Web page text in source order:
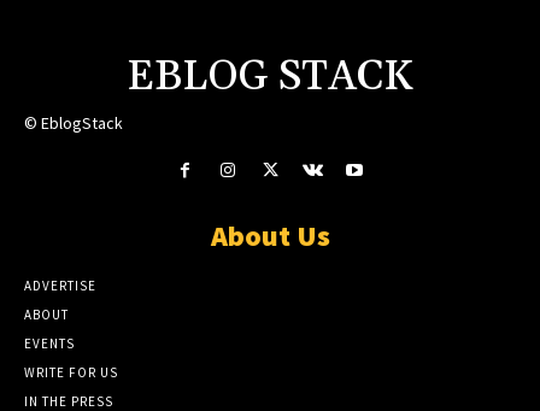
EBLOG STACK
© EblogStack
About Us
ADVERTISE
ABOUT
EVENTS
WRITE FOR US
IN THE PRESS